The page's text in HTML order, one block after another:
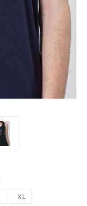
XL